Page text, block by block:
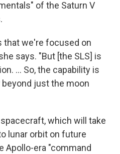
of the Saturn V
that we're focused on
says. "But [the SLS] is
... So, the capability is
just the moon
spacecraft, which will take
lunar orbit on future
Apollo-era "command